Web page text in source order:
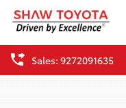
Sales: 9272091635